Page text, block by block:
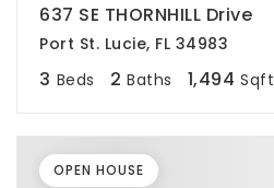
637 SE THORNHILL Drive
Port St. Lucie, FL 34983
3 Beds 2 Baths 1,494 Sqft
OPEN HOUSE